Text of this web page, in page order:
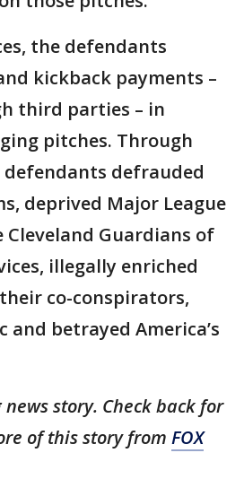
the defendants
kickback payments –
third parties – in
pitches. Through
defendants defrauded
deprived Major League
Cleveland Guardians of
illegally enriched
co-conspirators,
and betrayed America’s
story. Check back for
of this story from FOX